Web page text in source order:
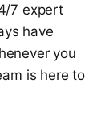
7 expert
have
you
is here to